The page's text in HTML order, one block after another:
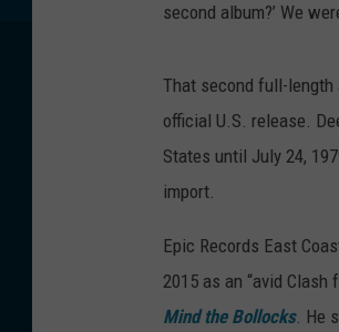
second album?’ We
That second full-length
official U.S. release.
States until July 24,
import.
Epic Records East
2015 as an “avid
Mind the Bollocks. He